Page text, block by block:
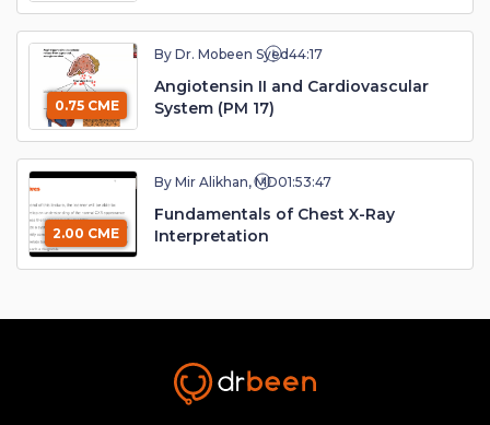
0.75 CME
By Dr. Mobeen Syed44:17
Angiotensin II and Cardiovascular
System (PM 17)
2.00 CME
By Mir Alikhan, MD01:53:47
Fundamentals of Chest X-Ray
Interpretation